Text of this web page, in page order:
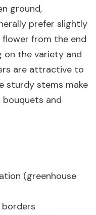
ground,
prefer slightly
flower from the end
on the variety and
are attractive to
sturdy stems make
and
(greenhouse